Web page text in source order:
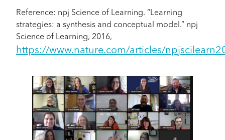
Reference: npj Science of Learning. “Learning
strategies: a synthesis and conceptual model.” npj
Science of Learning, 2016,
https://www.nature.com/articles/